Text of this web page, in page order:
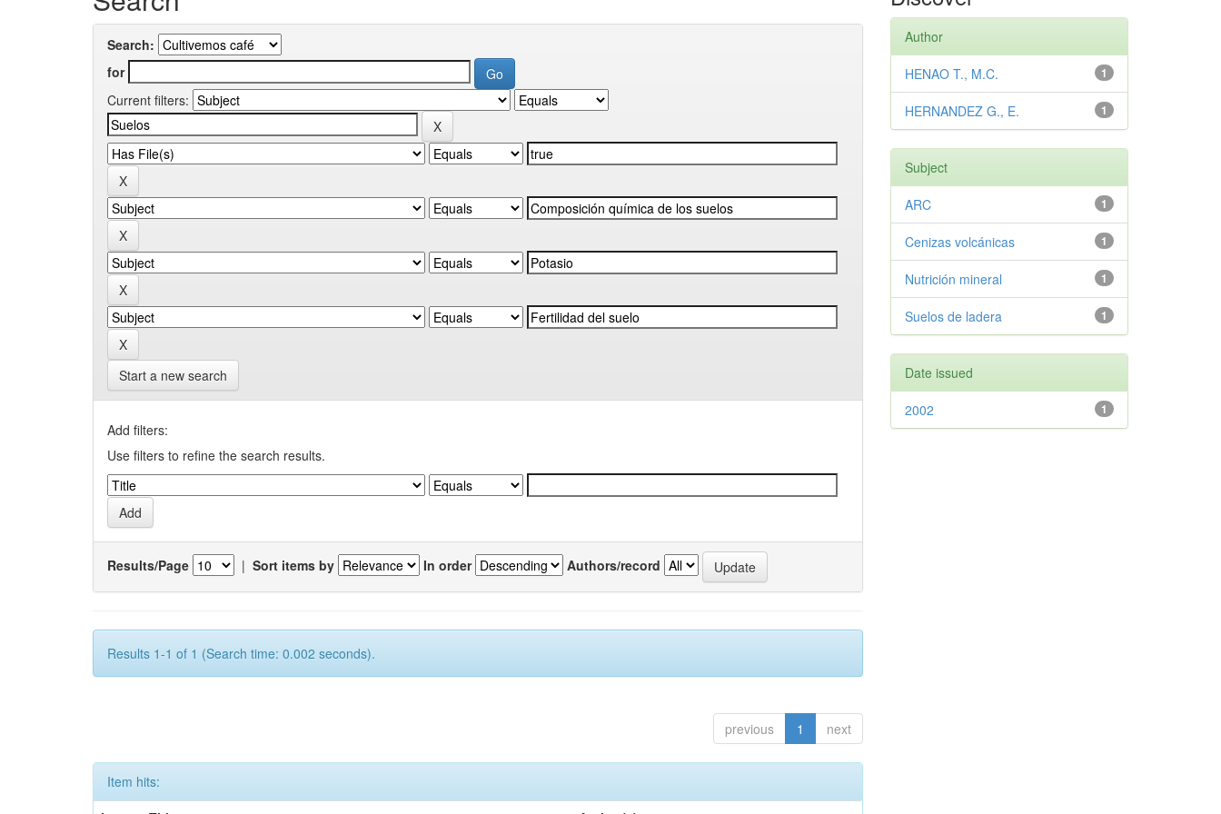
Search:
for
Current filters:
Start a new search
Add filters:
Use filters to refine the search results.
Results/Page | Sort items by In order Authors/record
Results 1-1 of 1 (Search time: 0.002 seconds).
previous 1 next
Item hits:
Author
1
HENAO T., M.C.
1
HERNANDEZ G., E.
Subject
1
ARC
1
Cenizas volcánicas
1
Nutrición mineral
1
Suelos de ladera
Date issued
1
2002